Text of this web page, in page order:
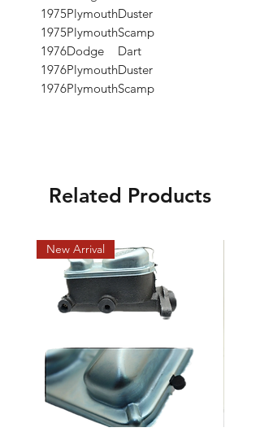
1975PlymouthDuster
1975PlymouthScamp
1976Dodge
Dart
1976PlymouthDuster
1976PlymouthScamp
Related Products
New Arrival